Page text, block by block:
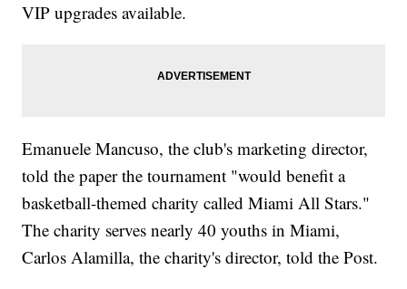
VIP upgrades available.
Emanuele Mancuso, the club's marketing director,
told the paper the tournament "would benefit a
basketball-themed charity called Miami All Stars."
The charity serves nearly 40 youths in Miami,
Carlos Alamilla, the charity's director, told the Post.